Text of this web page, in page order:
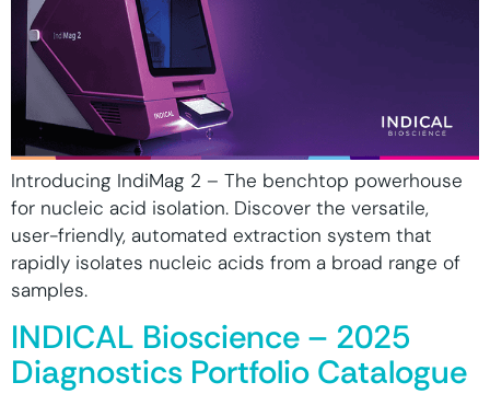
Introducing IndiMag 2 – The benchtop powerhouse
for nucleic acid isolation. Discover the versatile,
user-friendly, automated extraction system that
rapidly isolates nucleic acids from a broad range of
samples.
INDICAL Bioscience – 2025
Diagnostics Portfolio Catalogue